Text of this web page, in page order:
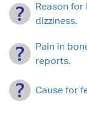
Reason for
dizziness.
Pain in
reports.
Cause for